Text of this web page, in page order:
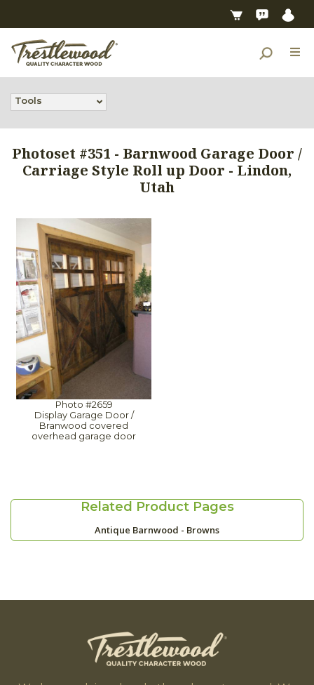
Tools
Photoset #351 - Barnwood Garage Door /
Carriage Style Roll up Door - Lindon,
Utah
Photo #2659
Display Garage Door /
Branwood covered
overhead garage door
Related Product Pages
Antique Barnwood - Browns